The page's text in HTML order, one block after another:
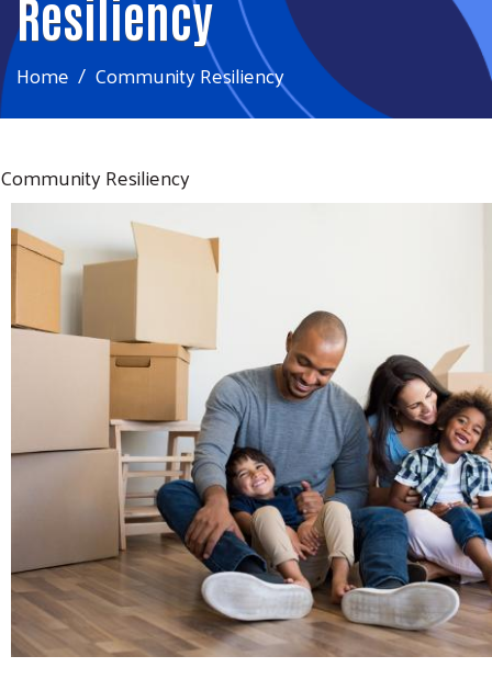
Resiliency
Home Community Resiliency
Community Resiliency